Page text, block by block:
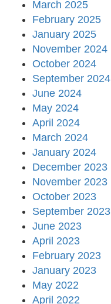
March 2025
February 2025
January 2025
November 2024
October 2024
September 2024
June 2024
May 2024
April 2024
March 2024
January 2024
December 2023
November 2023
October 2023
September 2023
June 2023
April 2023
February 2023
January 2023
May 2022
April 2022